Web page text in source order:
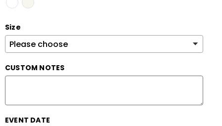
Size
CUSTOM NOTES
EVENT DATE